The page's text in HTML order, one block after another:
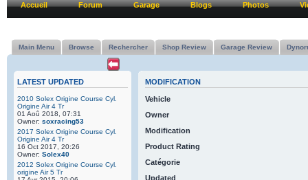
Accueil Forum Garage Blogs Photos
Main Menu Browse Rechercher Shop Review Garage Review
LATEST UPDATED
2010 Solex Origine Course Cyl.
Origine Air 4 Tr
01 Aoû 2018, 07:31
Owner: soxracing53
2017 Solex Origine Course Cyl.
Origine Air 4 Tr
16 Oct 2017, 20:26
Owner: Solex40
2012 Solex Origine Course Cyl.
origine Air 5 Tr
MODIFICATION
Vehicle
Owner
Modification
Product Rating
Catégorie
Updated